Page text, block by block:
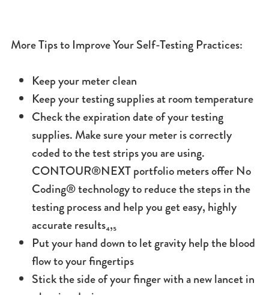
More Tips to Improve Your Self-Testing Practices:
Keep your meter clean
Keep your testing supplies at room temperature
Check the expiration date of your testing
supplies. Make sure your meter is correctly
coded to the test strips you are using.
CONTOUR®NEXT portfolio meters offer No
Coding® technology to reduce the steps in the
testing process and help you get easy, highly
accurate results₄,₅
Put your hand down to let gravity help the blood
flow to your fingertips
Stick the side of your finger with a new lancet in